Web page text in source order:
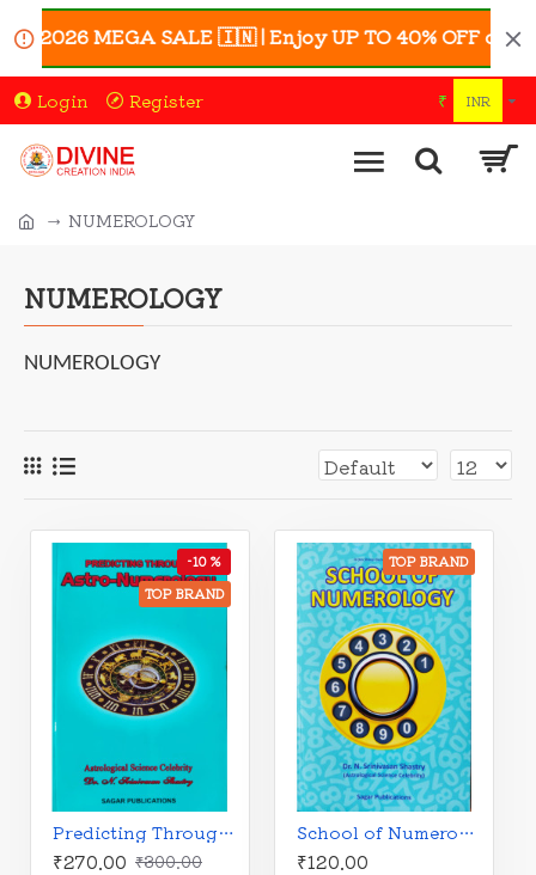
MEGA SALE 🇮🇳 | Enjoy UP TO 40% OFF on
Login Register ₹ INR
NUMEROLOGY
NUMEROLOGY
NUMEROLOGY
TOP BRAND
-10 %
Predicting Through Astro-Numerology | English | Dr. N. Srinivasan Shastry |
₹270.00 ₹300.00
TOP BRAND
School of Numerology | English | Dr. N. Srinivasan Shastry |
₹120.00